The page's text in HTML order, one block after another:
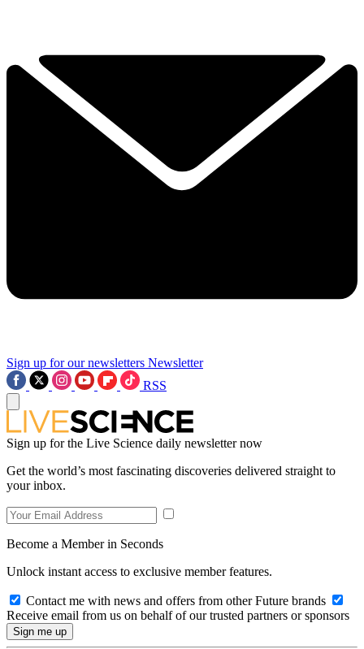
Sign up for our newsletters Newsletter
RSS
Sign up for the Live Science daily newsletter now
Get the world’s most fascinating discoveries delivered straight to
your inbox.
Become a Member in Seconds
Unlock instant access to exclusive member features.
Contact me with news and offers from other Future brands
Receive email from us on behalf of our trusted partners or sponsors